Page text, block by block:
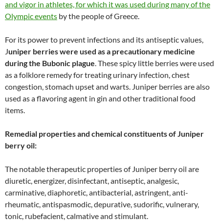
and vigor in athletes, for which it was used during many of the
Olympic events by the people of Greece.
For its power to prevent infections and its antiseptic values,
Juniper berries were used as a precautionary medicine
during the Bubonic plague. These spicy little berries were used
as a folklore remedy for treating urinary infection, chest
congestion, stomach upset and warts. Juniper berries are also
used as a flavoring agent in gin and other traditional food
items.
Remedial properties and chemical constituents of Juniper
berry oil:
The notable therapeutic properties of Juniper berry oil are
diuretic, energizer, disinfectant, antiseptic, analgesic,
carminative, diaphoretic, antibacterial, astringent, anti-
rheumatic, antispasmodic, depurative, sudorific, vulnerary,
tonic, rubefacient, calmative and stimulant.